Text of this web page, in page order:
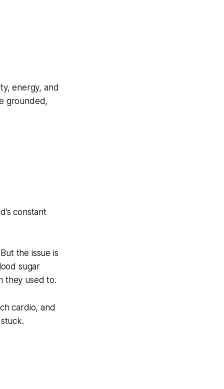
energy, and
grounded,
constant
the issue is
sugar
they used to.
cardio, and